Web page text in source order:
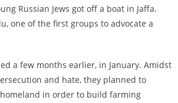
Russian Jews got off a boat in Jaffa.
one of the first groups to advocate a
a few months earlier, in January. Amidst
and hate, they planned to
in order to build farming